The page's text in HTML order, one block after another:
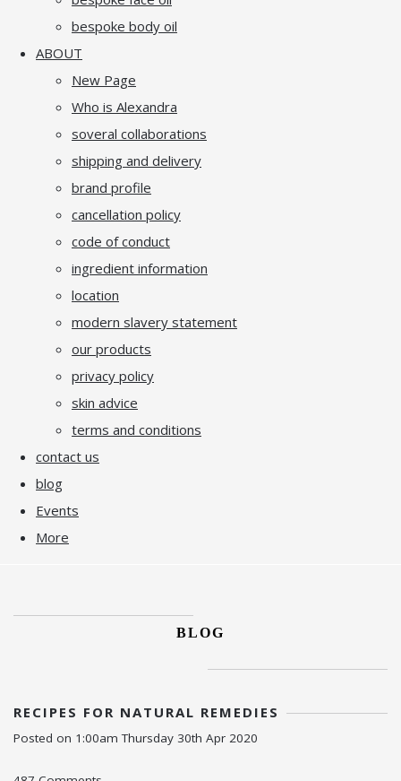
bespoke body oil
ABOUT
New Page
Who is Alexandra
soveral collaborations
shipping and delivery
brand profile
cancellation policy
code of conduct
ingredient information
location
modern slavery statement
our products
privacy policy
skin advice
terms and conditions
contact us
blog
Events
More
BLOG
RECIPES FOR NATURAL REMEDIES
Posted on 1:00am Thursday 30th Apr 2020